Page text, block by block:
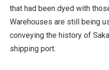
that had been dyed with
Warehouses are still being
conveying the history of
shipping port.